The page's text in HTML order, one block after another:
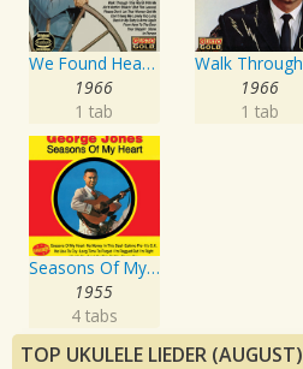
We Found Heaven Right Here On Earth At "4033"
1966
1 tab
1966
1 tab
Seasons Of My Heart
1955
4 tabs
TOP UKULELE LIEDER (AUGUST)